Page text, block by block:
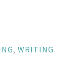
,WRITING